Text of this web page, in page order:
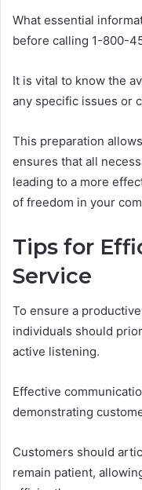
What essential
before calling 1-800-
It is vital to know the
any specific issues or
This preparation
ensures that all
leading to a more
of freedom in your
Tips for
Service
To ensure a
individuals should
active listening.
Effective
demonstrating
Customers should
remain patient,